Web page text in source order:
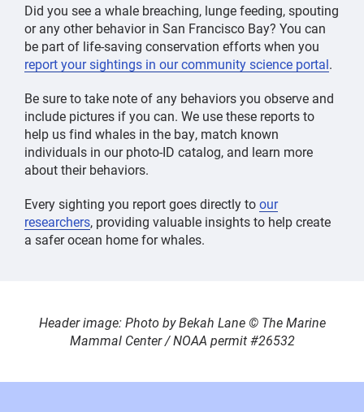
Did you see a whale breaching, lunge feeding, spouting
or any other behavior in San Francisco Bay? You can
be part of life-saving conservation efforts when you
report your sightings in our community science portal.
Be sure to take note of any behaviors you observe and
include pictures if you can. We use these reports to
help us find whales in the bay, match known
individuals in our photo-ID catalog, and learn more
about their behaviors.
Every sighting you report goes directly toour
researchers, providing valuable insights to help create
a safer ocean home for whales.
Header image: Photo by Bekah Lane © The Marine
Mammal Center / NOAA permit #26532